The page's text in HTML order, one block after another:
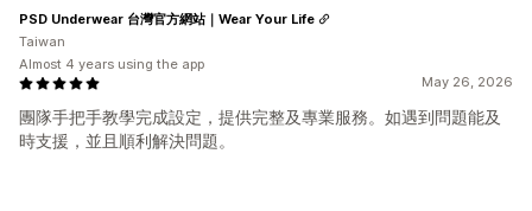
May 26, 2026
團隊手把手教學完成設定，提供完整及專業服務。如遇到問題能及
時支援，並且順利解決問題。
PSD Underwear 台灣官方網站｜Wear Your Life
Taiwan
Almost 4 years using the app